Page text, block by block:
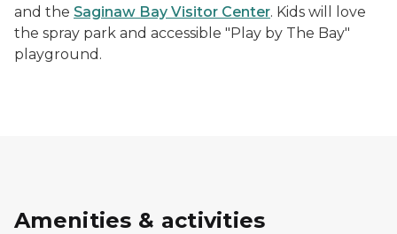
and the Saginaw Bay Visitor Center. Kids will love
the spray park and accessible "Play by The Bay"
playground.
Amenities & activities